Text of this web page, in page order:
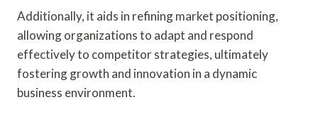
Additionally, it aids in refining market positioning,
allowing organizations to adapt and respond
effectively to competitor strategies, ultimately
fostering growth and innovation in a dynamic
business environment.